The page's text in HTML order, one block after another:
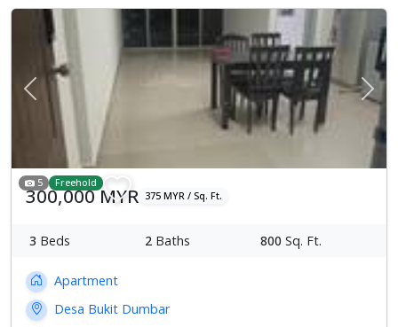
Previous Next
5 Freehold
300,000 MYR 375 MYR / Sq. Ft.
3 Beds 2 Baths 800 Sq. Ft.
Apartment
Desa Bukit Dumbar